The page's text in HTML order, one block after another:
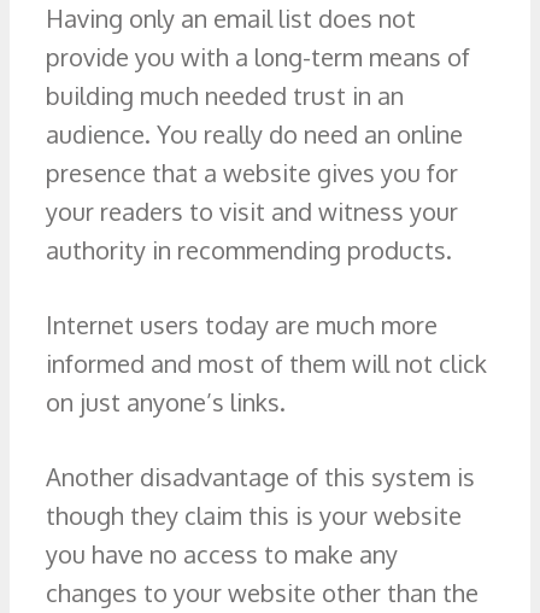
Having only an email list does not
provide you with a long-term means of
building much needed trust in an
audience. You really do need an online
presence that a website gives you for
your readers to visit and witness your
authority in recommending products.
Internet users today are much more
informed and most of them will not click
on just anyone’s links.
Another disadvantage of this system is
though they claim this is your website
you have no access to make any
changes to your website other than the